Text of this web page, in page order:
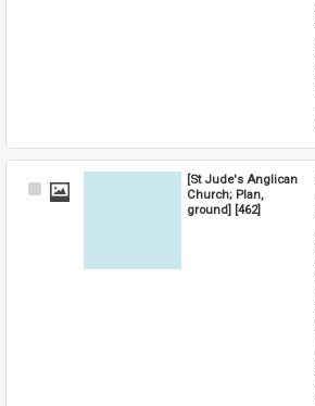
Select
[St Jude's Anglican
Church; Plan,
ground] [462]